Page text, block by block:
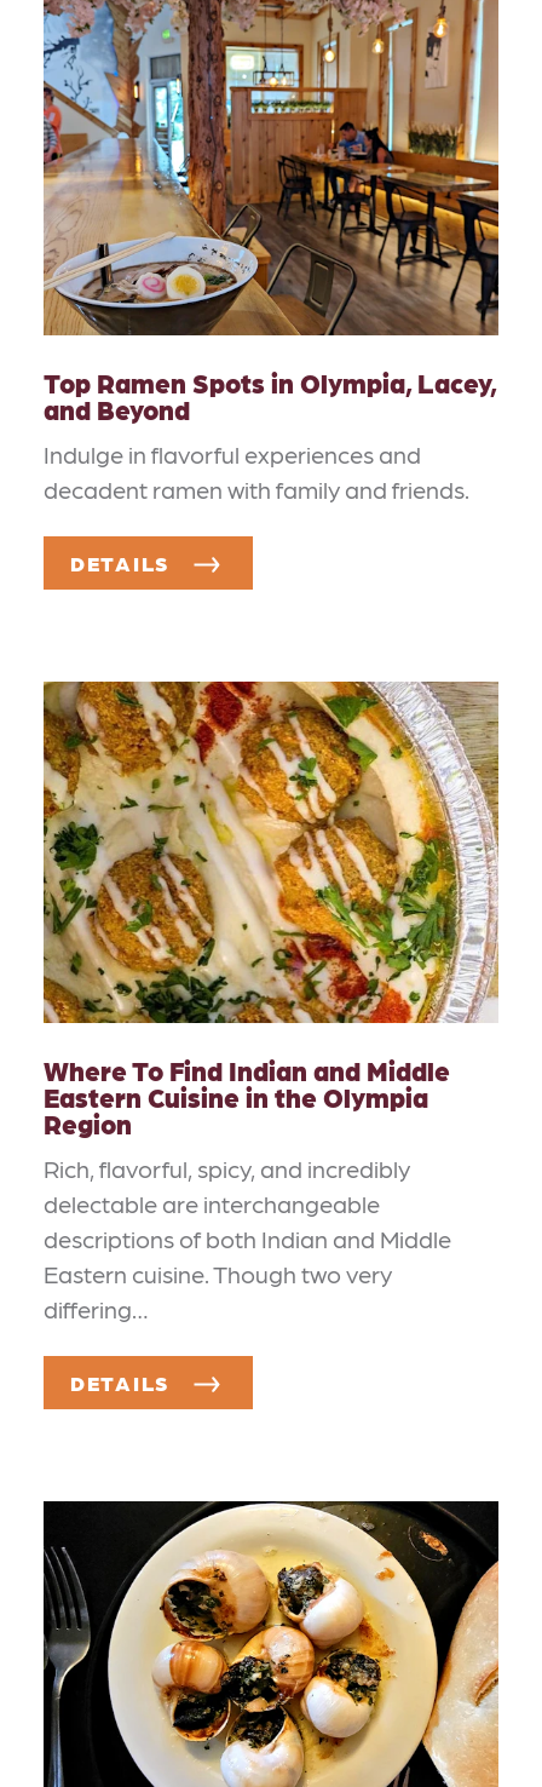
Top Ramen Spots in Olympia, Lacey,
and Beyond
Indulge in flavorful experiences and
decadent ramen with family and friends.
DETAILS
Where To Find Indian and Middle
Eastern Cuisine in the Olympia
Region
Rich, flavorful, spicy, and incredibly
delectable are interchangeable
descriptions of both Indian and Middle
Eastern cuisine. Though two very
differing…
DETAILS